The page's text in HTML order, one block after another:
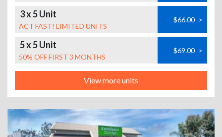
3 x 5 Unit
ACT FAST! LIMITED UNITS
$66.00 >
5 x 5 Unit
50% OFF FIRST 3 MONTHS
$69.00 >
View more units